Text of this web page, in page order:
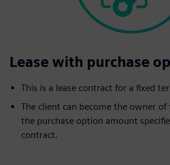
Lease with purchase
This is a lease contract for a fixed
The client can become the owner
the purchase option amount
contract.